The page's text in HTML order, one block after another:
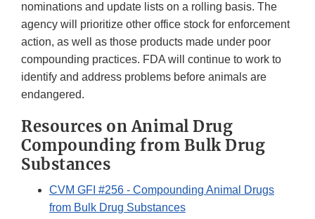
nominations and update lists on a rolling basis. The
agency will prioritize other office stock for enforcement
action, as well as those products made under poor
compounding practices. FDA will continue to work to
identify and address problems before animals are
endangered.
Resources on Animal Drug
Compounding from Bulk Drug
Substances
CVM GFI #256 - Compounding Animal Drugs
from Bulk Drug Substances